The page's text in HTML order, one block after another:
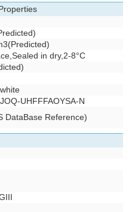
in dry,2-8°C
UHFFFAOYSA-N
DataBase Reference)